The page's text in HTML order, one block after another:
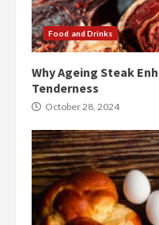
Food and Drinks
Why Ageing Steak
Tenderness
October 28, 2024